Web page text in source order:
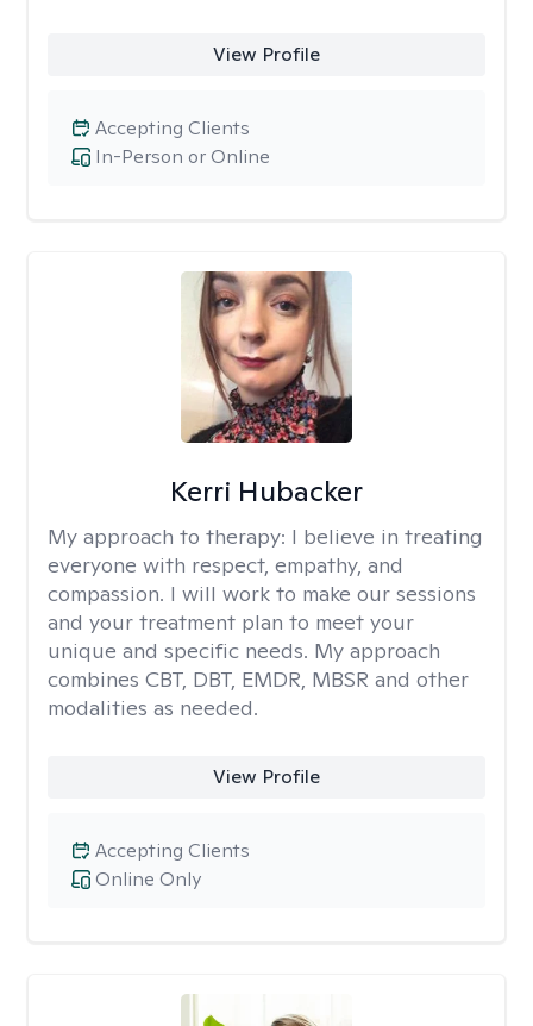
View Profile
In-Person or Online
Accepting Clients
Kerri Hubacker
My approach to therapy: I believe in treating
everyone with respect, empathy, and
compassion. I will work to make our sessions
and your treatment plan to meet your
unique and specific needs. My approach
combines CBT, DBT, EMDR, MBSR and other
modalities as needed.
View Profile
Online Only
Accepting Clients